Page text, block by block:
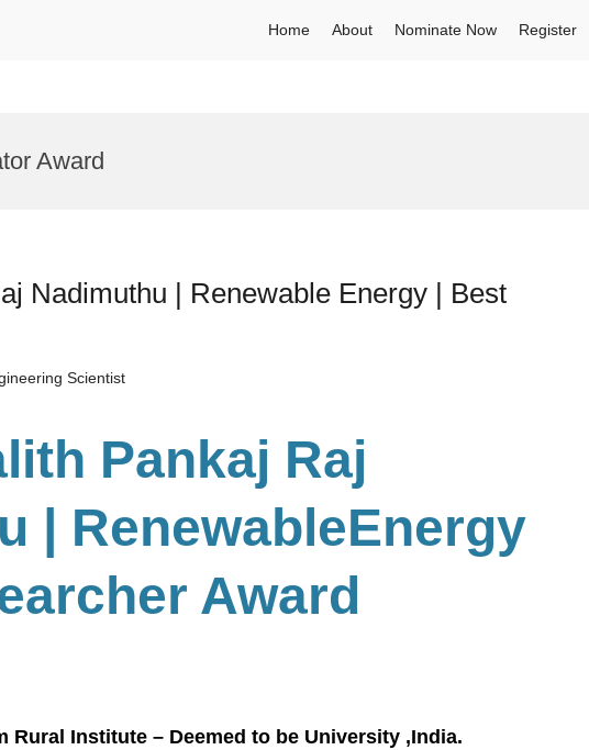
Home About Nominate Now Register
Award
Nadimuthu | Renewable Energy | Best
Scientist
Pankaj Raj
| RenewableEnergy
Award
Rural Institute – Deemed to be University ,India.